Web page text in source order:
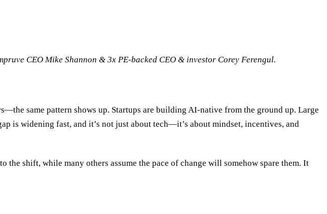
CEO Mike Shannon & 3x PE-backed CEO & investor Corey Ferengul.
same pattern shows up. Startups are building AI-native from the ground up. Large
is widening fast, and it’s not just about tech—it’s about mindset, incentives, and
shift, while many others assume the pace of change will somehow spare them. It